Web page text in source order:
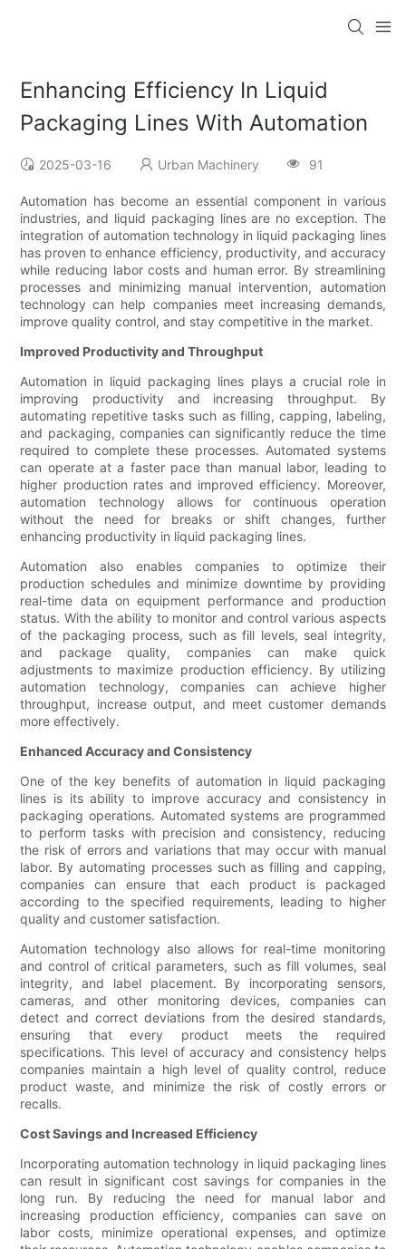
Enhancing Efficiency In Liquid
Packaging Lines With Automation
2025-03-16 Urban Machinery 91
Automation has become an essential component in various
industries, and liquid packaging lines are no exception. The
integration of automation technology in liquid packaging lines
has proven to enhance efficiency, productivity, and accuracy
while reducing labor costs and human error. By streamlining
processes and minimizing manual intervention, automation
technology can help companies meet increasing demands,
improve quality control, and stay competitive in the market.
Improved Productivity and Throughput
Automation in liquid packaging lines plays a crucial role in
improving productivity and increasing throughput. By
automating repetitive tasks such as filling, capping, labeling,
and packaging, companies can significantly reduce the time
required to complete these processes. Automated systems
can operate at a faster pace than manual labor, leading to
higher production rates and improved efficiency. Moreover,
automation technology allows for continuous operation
without the need for breaks or shift changes, further
enhancing productivity in liquid packaging lines.
Automation also enables companies to optimize their
production schedules and minimize downtime by providing
real-time data on equipment performance and production
status. With the ability to monitor and control various aspects
of the packaging process, such as fill levels, seal integrity,
and package quality, companies can make quick
adjustments to maximize production efficiency. By utilizing
automation technology, companies can achieve higher
throughput, increase output, and meet customer demands
more effectively.
Enhanced Accuracy and Consistency
One of the key benefits of automation in liquid packaging
lines is its ability to improve accuracy and consistency in
packaging operations. Automated systems are programmed
to perform tasks with precision and consistency, reducing
the risk of errors and variations that may occur with manual
labor. By automating processes such as filling and capping,
companies can ensure that each product is packaged
according to the specified requirements, leading to higher
quality and customer satisfaction.
Automation technology also allows for real-time monitoring
and control of critical parameters, such as fill volumes, seal
integrity, and label placement. By incorporating sensors,
cameras, and other monitoring devices, companies can
detect and correct deviations from the desired standards,
ensuring that every product meets the required
specifications. This level of accuracy and consistency helps
companies maintain a high level of quality control, reduce
product waste, and minimize the risk of costly errors or
recalls.
Cost Savings and Increased Efficiency
Incorporating automation technology in liquid packaging lines
can result in significant cost savings for companies in the
long run. By reducing the need for manual labor and
increasing production efficiency, companies can save on
labor costs, minimize operational expenses, and optimize